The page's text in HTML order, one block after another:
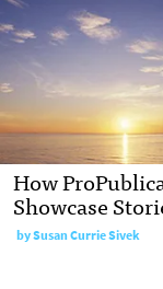
How
Showcase
bySusan Currie Sivek